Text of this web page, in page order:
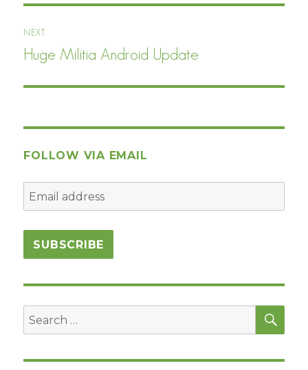
NEXT
Next
Huge Militia Android Update
FOLLOW VIA EMAIL
Search
for: